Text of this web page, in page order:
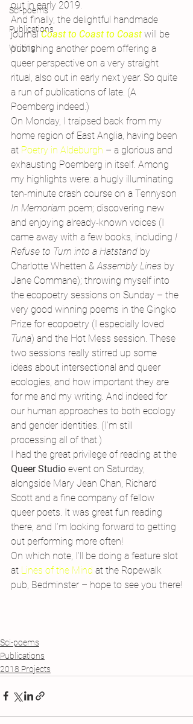
Sci-poems
Publications
Writing
out in early 2019.
And finally, the delightful handmade
journal Coast to Coast to Coast will be
publishing another poem offering a
queer perspective on a very straight
ritual, also out in early next year. So quite
a run of publications of late. (A
Poemberg indeed.)
On Monday, I traipsed back from my
home region of East Anglia, having been
at Poetry in Aldeburgh – a glorious and
exhausting Poemberg in itself. Among
my highlights were: a hugly illuminating
ten-minute crash course on a Tennyson
In Memoriam poem; discovering new
and enjoying already-known voices (I
came away with a few books, including I
Refuse to Turn into a Hatstand by
Charlotte Whetten & Assembly Lines by
Jane Commane); throwing myself into
the ecopoetry sessions on Sunday – the
very good winning poems in the Gingko
Prize for ecopoetry (I especially loved
Tuna) and the Hot Mess session. These
two sessions really stirred up some
ideas about intersectional and queer
ecologies, and how important they are
for me and my writing. And indeed for
our human approaches to both ecology
and gender identities. (I’m still
processing all of that.)
I had the great privilege of reading at the
Queer Studio event on Saturday,
alongside Mary Jean Chan, Richard
Scott and a fine company of fellow
queer poets. It was great fun reading
there, and I’m looking forward to getting
out performing more often!
On which note, I’ll be doing a feature slot
at Lines of the Mind at the Ropewalk
pub, Bedminster – hope to see you there!
Sci-poems
Publications
2018 Projects